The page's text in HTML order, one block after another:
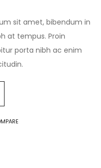
sit amet, bibendum in
at tempus. Proin
porta nibh ac enim